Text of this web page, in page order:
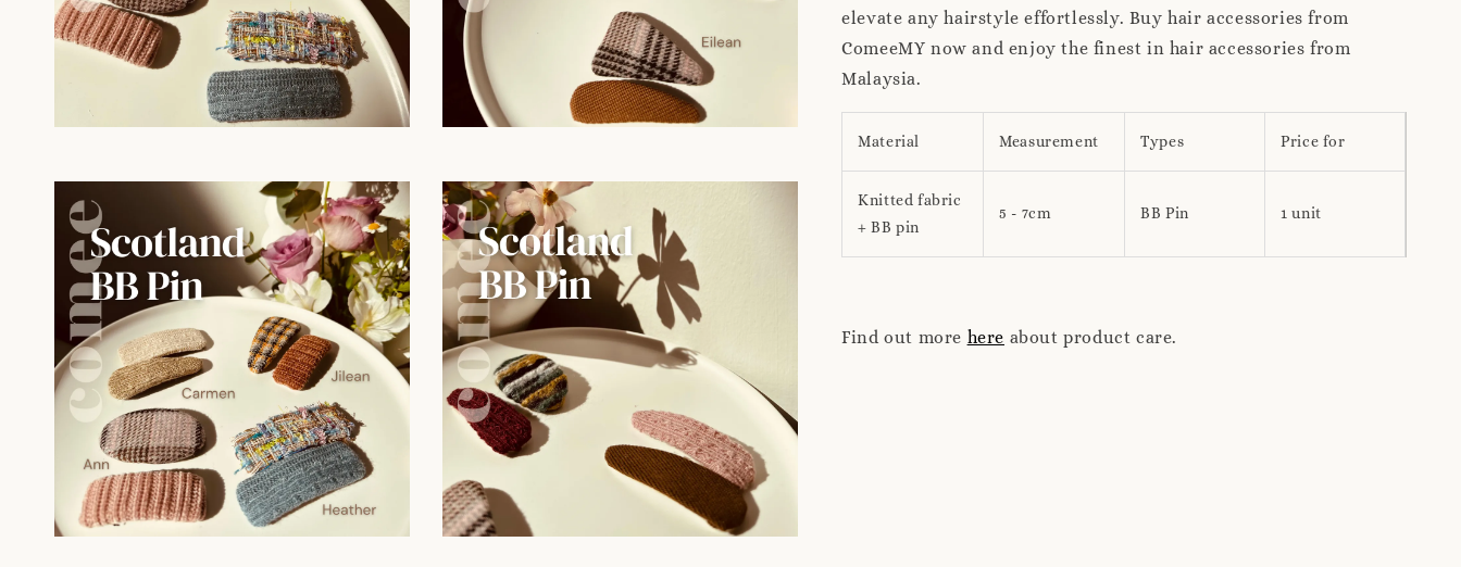
elevate any hairstyle effortlessly. Buy hair accessories from
ComeeMY now and enjoy the finest in hair accessories from
Malaysia.
Material Measurement Types Price for
Knitted fabric
+ BB pin
5 - 7cm BB Pin 1 unit
Find out more here about product care.